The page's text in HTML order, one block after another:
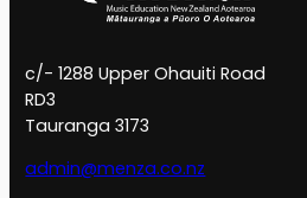
c/- 1288 Upper Ohauiti Road
RD3
Tauranga 3173
admin@menza.co.nz